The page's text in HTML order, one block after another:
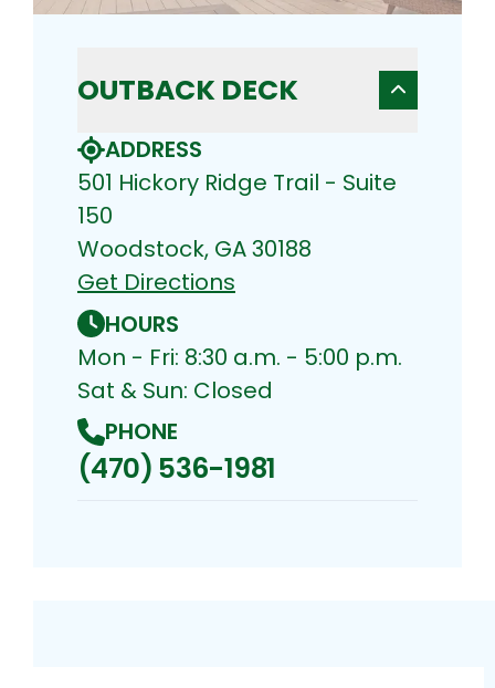
OUTBACK DECK
ADDRESS
501 Hickory Ridge Trail - Suite
150
Woodstock, GA 30188
Get Directions
HOURS
Mon - Fri: 8:30 a.m. - 5:00 p.m.
Sat & Sun: Closed
PHONE
(470) 536-1981